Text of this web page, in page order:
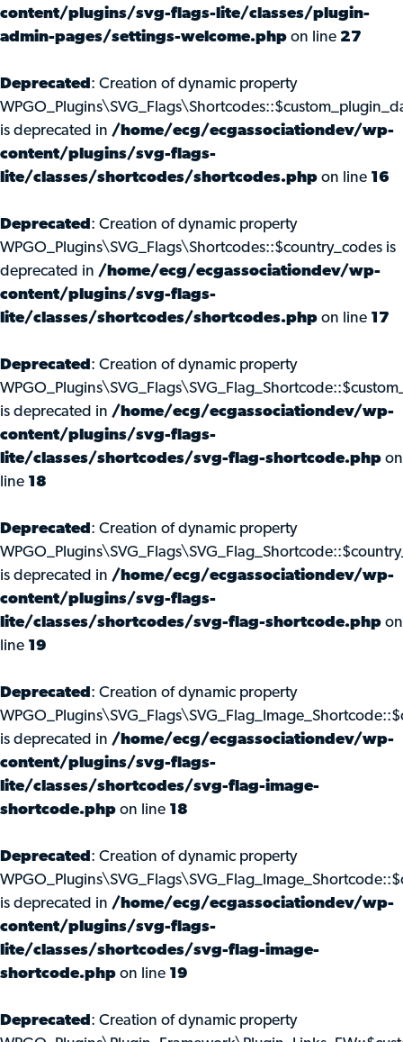
content/plugins/svg-flags-lite/classes/plugin-
admin-pages/settings-welcome.php on line 27
Deprecated : Creation of dynamic property
is deprecated in /home/ecg/ecgassociationdev/wp-
content/plugins/svg-flags-
lite/classes/shortcodes/shortcodes.php on line 16
Deprecated : Creation of dynamic property
WPGO_Plugins\SVG_Flags\Shortcodes::$country_codes is
deprecated in /home/ecg/ecgassociationdev/wp-
content/plugins/svg-flags-
lite/classes/shortcodes/shortcodes.php on line 17
Deprecated : Creation of dynamic property
is deprecated in /home/ecg/ecgassociationdev/wp-
content/plugins/svg-flags-
lite/classes/shortcodes/svg-flag-shortcode.php on
line 18
Deprecated : Creation of dynamic property
is deprecated in /home/ecg/ecgassociationdev/wp-
content/plugins/svg-flags-
lite/classes/shortcodes/svg-flag-shortcode.php on
line 19
Deprecated : Creation of dynamic property
is deprecated in /home/ecg/ecgassociationdev/wp-
content/plugins/svg-flags-
lite/classes/shortcodes/svg-flag-image-
shortcode.php on line 18
Deprecated : Creation of dynamic property
is deprecated in /home/ecg/ecgassociationdev/wp-
content/plugins/svg-flags-
lite/classes/shortcodes/svg-flag-image-
shortcode.php on line 19
Deprecated : Creation of dynamic property